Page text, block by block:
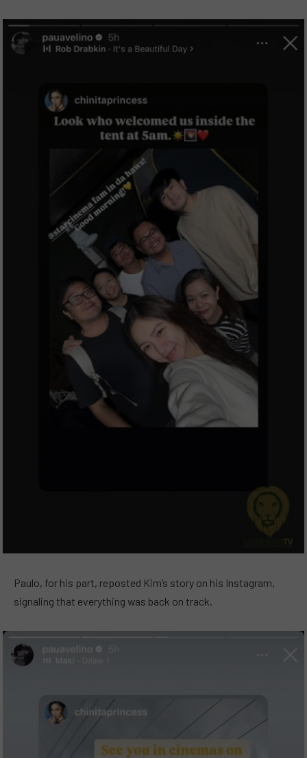
Paulo, for his part, reposted Kim’s story on his Instagram,
signaling that everything was back on track.